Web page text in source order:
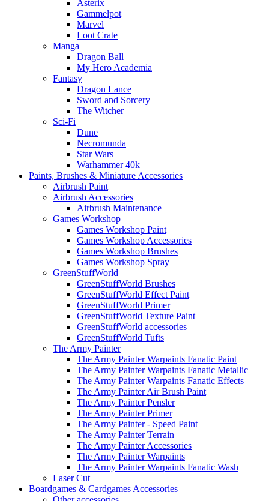
Asterix
Gammelpot
Marvel
Loot Crate
Manga
Dragon Ball
My Hero Academia
Fantasy
Dragon Lance
Sword and Sorcery
The Witcher
Sci-Fi
Dune
Necromunda
Star Wars
Warhammer 40k
Paints, Brushes & Miniature Accessories
Airbrush Paint
Airbrush Accessories
Airbrush Maintenance
Games Workshop
Games Workshop Paint
Games Workshop Accessories
Games Workshop Brushes
Games Workshop Spray
GreenStuffWorld
GreenStuffWorld Brushes
GreenStuffWorld Effect Paint
GreenStuffWorld Primer
GreenStuffWorld Texture Paint
GreenStuffWorld accessories
GreenStuffWorld Tufts
The Army Painter
The Army Painter Warpaints Fanatic Paint
The Army Painter Warpaints Fanatic Metallic
The Army Painter Warpaints Fanatic Effects
The Army Painter Air Brush Paint
The Army Painter Pensler
The Army Painter Primer
The Army Painter - Speed Paint
The Army Painter Terrain
The Army Painter Accessories
The Army Painter Warpaints
The Army Painter Warpaints Fanatic Wash
Laser Cut
Boardgames & Cardgames Accessories